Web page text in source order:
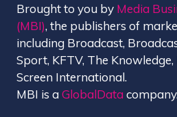
Brought to you by Media
(MBI), the publishers of
including Broadcast,
Sport, KFTV, The
Screen International.
MBI is aGlobalData company.